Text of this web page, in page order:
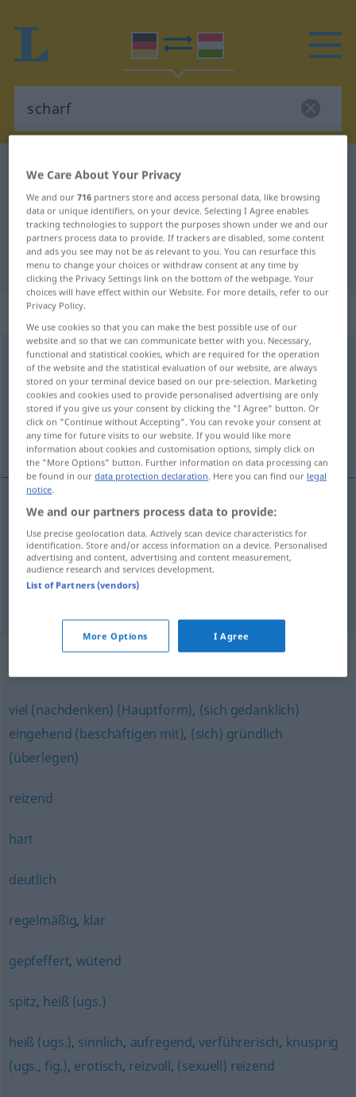
German-Hungarian dictionary
German-Hungarian translation for
"scharf"
"scharf" Hungarian translation
„scharf“
scharf
Overview of all translations
(For more details, click/tap on the translation)
éles, erős, csípős, goromba
Schneide, Foto, Kritik
erős,csípős scharfSpeise, Wind
Synonyms for "scharf"
viel (nachdenken) (Hauptform), (sich gedanklich)
eingehend (beschäftigen mit), (sich) gründlich
(überlegen)
reizend
hart
deutlich
regelmäßig, klar
gepfeffert, wütend
spitz, heiß (ugs.)
heiß (ugs.), sinnlich, aufregend,verführerisch, knusprig
(ugs., fig.), erotisch, reizvoll, (sexuell) reizend
We Care About Your Privacy
We and our716 partners store and access personal data, like browsing
data or unique identifiers, on your device. Selecting I Agree enables
tracking technologies to support the purposes shown under we and our
partners process data to provide. If trackers are disabled, some content
and ads you see may not be as relevant to you. You can resurface this
menu to change your choices or withdraw consent at any time by
clicking the Privacy Settings link on the bottom of the webpage. Your
choices will have effect within our Website. For more details, refer to our
Privacy Policy.
We use cookies so that you can make the best possible use of our
website and so that we can communicate better with you. Necessary,
functional and statistical cookies, which are required for the operation
of the website and the statistical evaluation of our website, are always
stored on your terminal device based on our pre-selection. Marketing
cookies and cookies used to provide personalised advertising are only
stored if you give us your consent by clicking the "I Agree" button. Or
click on "Continue without Accepting". You can revoke your consent at
any time for future visits to our website. If you would like more
information about cookies and customisation options, simply click on
the "More Options" button. Further information on data processing can
be found in ourdata protection declaration. Here you can find our legal
notice.
We and our partners process data to provide:
Use precise geolocation data. Actively scan device characteristics for
identification. Store and/or access information on a device. Personalised
advertising and content, advertising and content measurement,
audience research and services development.
List of Partners (vendors)
More Options I Agree